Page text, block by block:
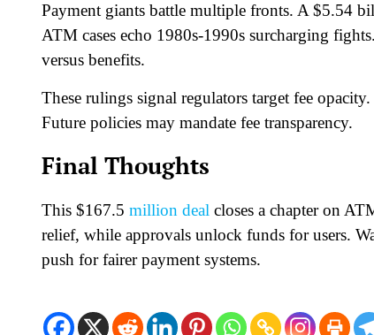
Payment giants battle multiple fronts. A $5.54
ATM cases echo 1980s-1990s surcharging
versus benefits.​
These rulings signal regulators target fee
Future policies may mandate fee transparency.​
Final Thoughts
This $167.5 million deal closes a chapter on
relief, while approvals unlock funds for users.
push for fairer payment systems.​